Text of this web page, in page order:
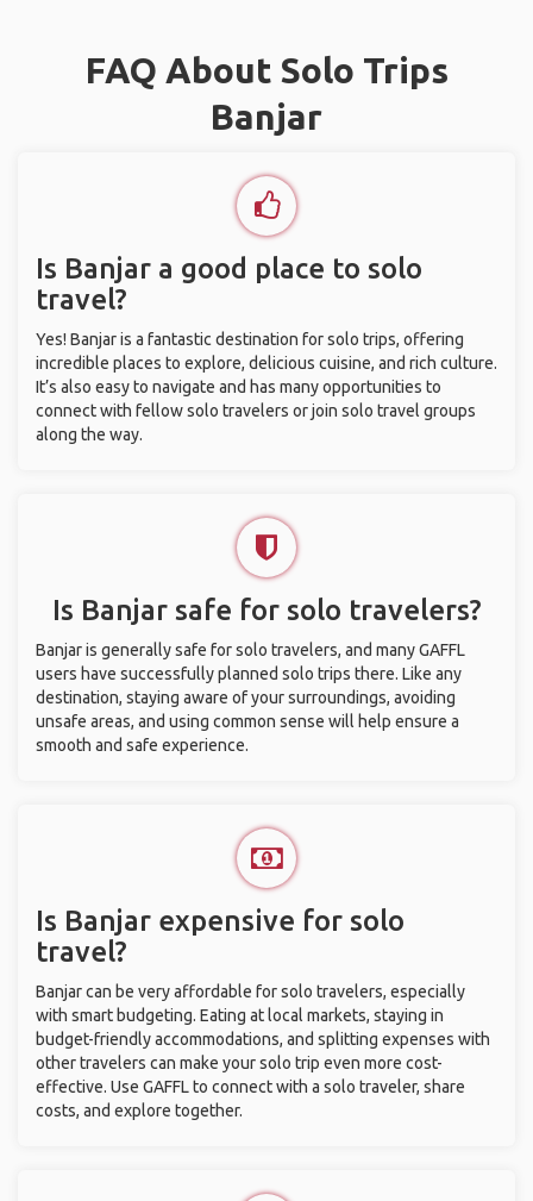
FAQ About Solo Trips
Banjar
Is Banjar a good place to solo
travel?
Yes! Banjar is a fantastic destination for solo trips, offering
incredible places to explore, delicious cuisine, and rich culture.
It’s also easy to navigate and has many opportunities to
connect with fellow solo travelers or join solo travel groups
along the way.
Is Banjar safe for solo travelers?
Banjar is generally safe for solo travelers, and many GAFFL
users have successfully planned solo trips there. Like any
destination, staying aware of your surroundings, avoiding
unsafe areas, and using common sense will help ensure a
smooth and safe experience.
Is Banjar expensive for solo
travel?
Banjar can be very affordable for solo travelers, especially
with smart budgeting. Eating at local markets, staying in
budget-friendly accommodations, and splitting expenses with
other travelers can make your solo trip even more cost-
effective. Use GAFFL to connect with a solo traveler, share
costs, and explore together.